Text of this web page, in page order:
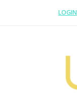
LOGIN